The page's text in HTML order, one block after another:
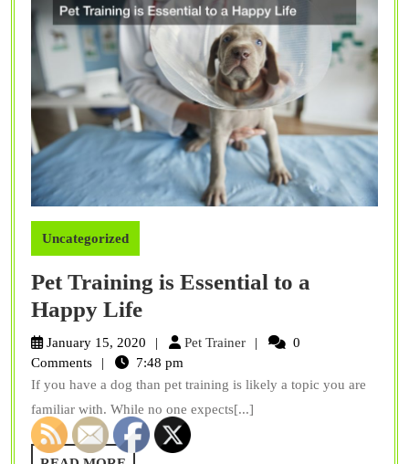
Uncategorized
Pet Training is Essential to a
Happy LifePet
Training
is
Essential
to
a
January 15, 2020 Pet TrainerPet
0
Comments
7:48 pm
If you have a dog than pet training is likely a topic you are
familiar with. While no one expects[...]